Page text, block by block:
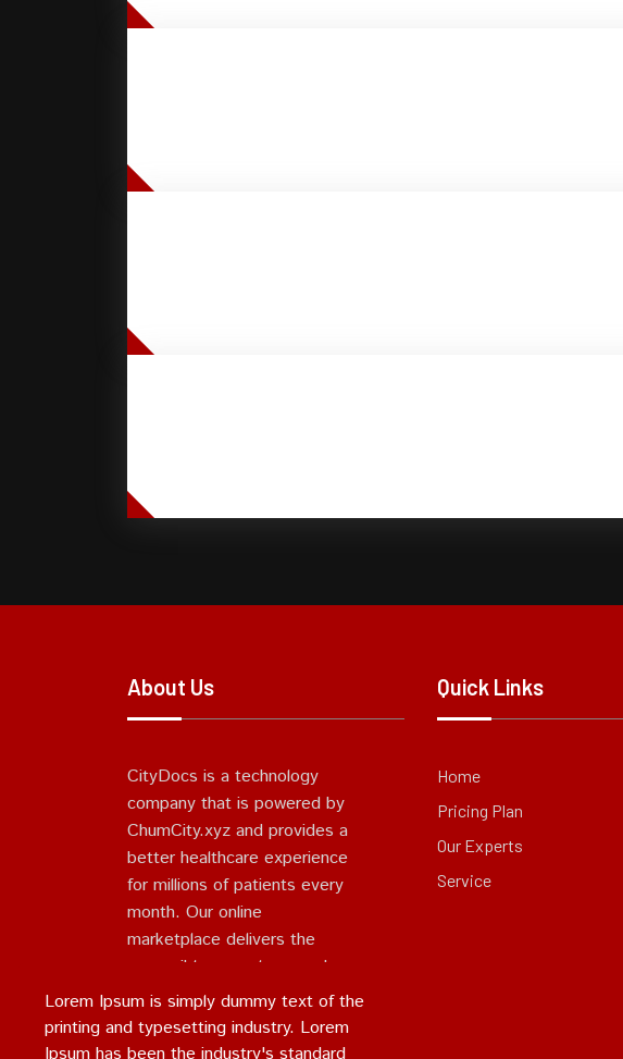
Lorem Ipsum is simply dummy text of the
printing and typesetting industry. Lorem
Ipsum has been the industry's standard
About Us
CityDocs is a technology
company that is powered by
ChumCity.xyz and provides a
better healthcare experience
for millions of patients every
month. Our online
marketplace delivers the
accessible, seamless, and
simple experience patients
expect and deserve.
Quick Links
Home
Pricing Plan
Our Experts
Service